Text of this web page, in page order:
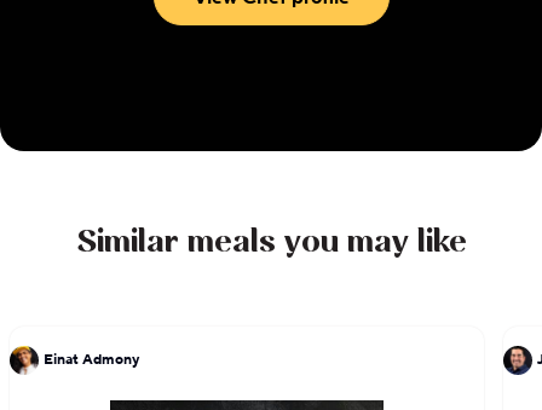
Similar meals you may like
Einat Admony